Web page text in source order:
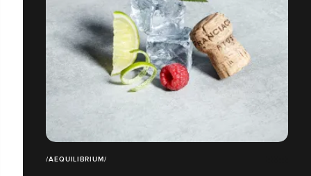
/AEQUILIBRIUM/